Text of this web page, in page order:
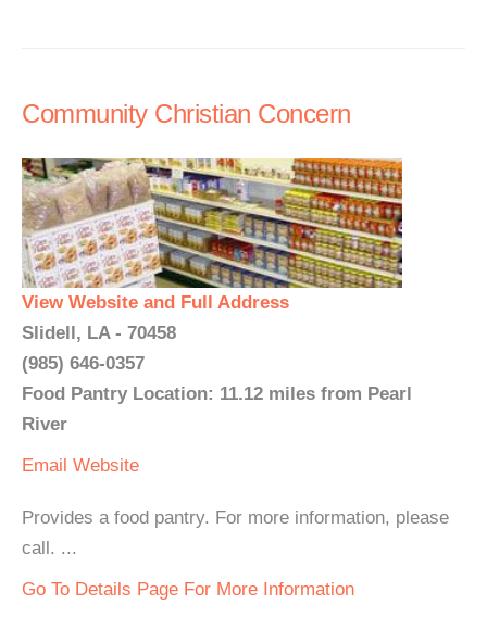
Community Christian Concern
View Website and Full Address
Slidell, LA - 70458
(985) 646-0357
Food Pantry Location: 11.12 miles from Pearl
River
Email Website
Provides a food pantry. For more information, please
call. ...
Go To Details Page For More Information